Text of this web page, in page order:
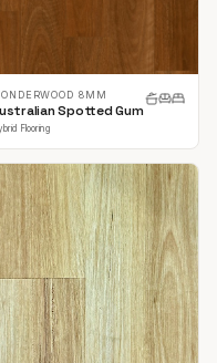
8MM
Spotted Gum
Flooring